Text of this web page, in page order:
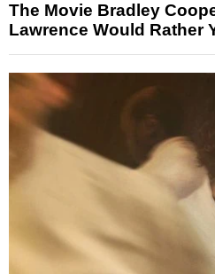
The Movie Bradley
Lawrence Would Rather